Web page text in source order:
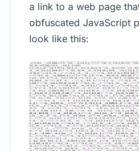
a link to a web page
obfuscated JavaScript
look like this: